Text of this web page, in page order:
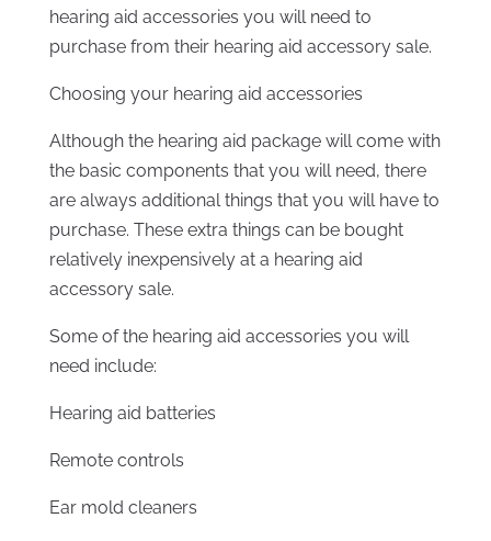
hearing aid accessories you will need to
purchase from their hearing aid accessory sale.
Choosing your hearing aid accessories
Although the hearing aid package will come with
the basic components that you will need, there
are always additional things that you will have to
purchase. These extra things can be bought
relatively inexpensively at a hearing aid
accessory sale.
Some of the hearing aid accessories you will
need include:
Hearing aid batteries
Remote controls
Ear mold cleaners